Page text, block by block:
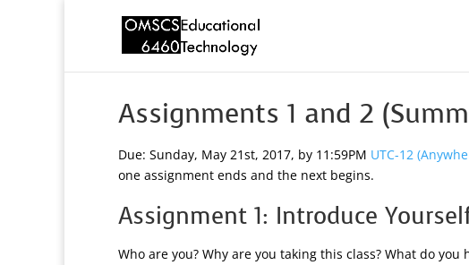
Assignments 1 and 2
Due: Sunday, May 21st, 2017, by 11:59PM UTC-12
one assignment ends and the next begins.
Assignment 1: Introduce
Who are you? Why are you taking this class? What do